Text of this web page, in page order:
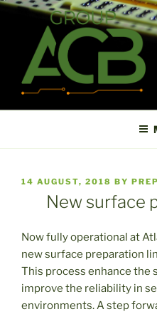
Skip
content
ACB
POSTED
14 AUGUST, 2018 BY
New surface
Now fully operational at
new surface preparation
This process enhance the
improve the reliability in
environments. A step